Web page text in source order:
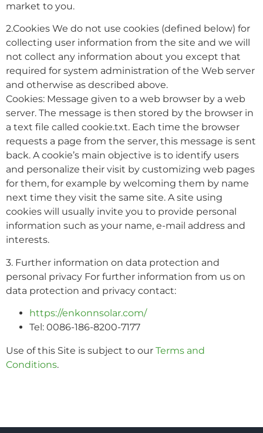
market to you.
2.Cookies We do not use cookies (defined below) for
collecting user information from the site and we will
not collect any information about you except that
required for system administration of the Web server
and otherwise as described above.
Cookies: Message given to a web browser by a web
server. The message is then stored by the browser in
a text file called cookie.txt. Each time the browser
requests a page from the server, this message is sent
back. A cookie’s main objective is to identify users
and personalize their visit by customizing web pages
for them, for example by welcoming them by name
next time they visit the same site. A site using
cookies will usually invite you to provide personal
information such as your name, e-mail address and
interests.
3. Further information on data protection and
personal privacy For further information from us on
data protection and privacy contact:
https://enkonnsolar.com/
Tel: 0086-186-8200-7177
Use of this Site is subject to our Terms and
Conditions.